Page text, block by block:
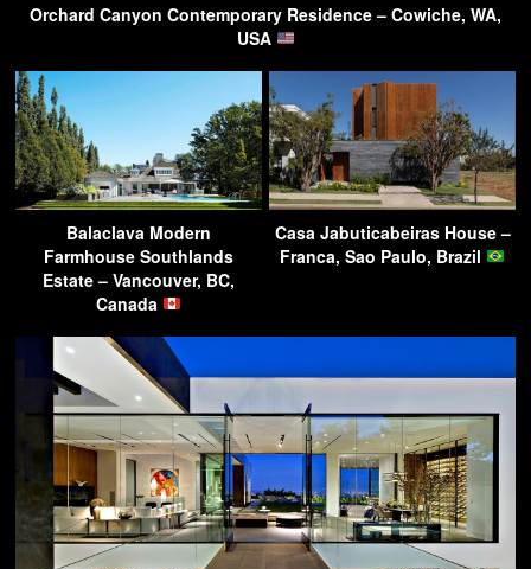
Orchard Canyon Contemporary Residence – Cowiche, WA,
USA
Balaclava Modern
Farmhouse Southlands
Estate – Vancouver, BC,
Canada
Casa Jabuticabeiras House –
Franca, Sao Paulo, Brazil